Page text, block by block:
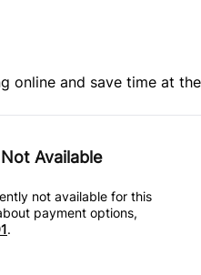
online and save time at the
Available
not available for this
payment options,
.